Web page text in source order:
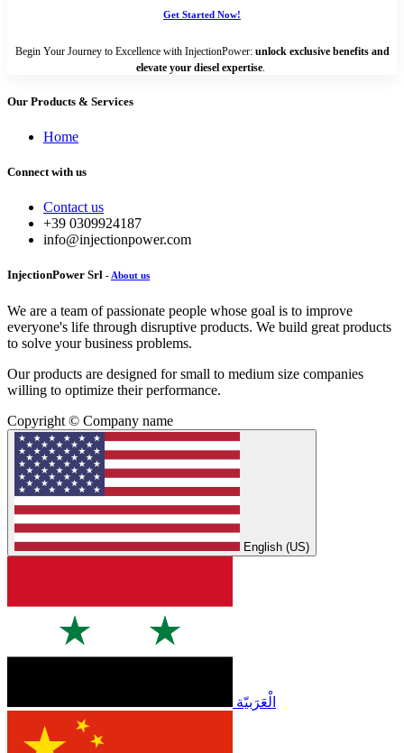
Get Started Now!
Begin Your Journey to Excellence with InjectionPower: unlock exclusive benefits and
elevate your diesel expertise
Our Products & Services
Home
Connect with us
Contact us
+39 0309924187
info@injectionpower.com
InjectionPower Srl -About us
We are a team of passionate people whose goal is to improve
everyone's life through disruptive products. We build great products
to solve your business problems.
Our products are designed for small to medium size companies
willing to optimize their performance.
Copyright © Company name
English (US)
الْعَرَبيّة